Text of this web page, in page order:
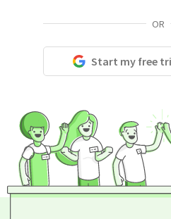
OR
Start my free